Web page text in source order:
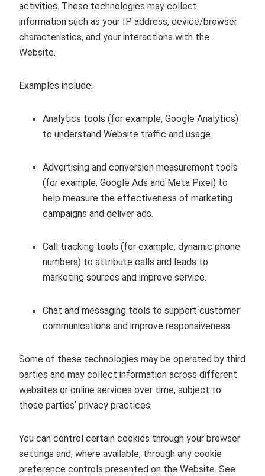
activities. These technologies may collect
information such as your IP address, device/browser
characteristics, and your interactions with the
Website.
Examples include:
Analytics tools (for example, Google Analytics)
to understand Website traffic and usage.
Advertising and conversion measurement tools
(for example, Google Ads and Meta Pixel) to
help measure the effectiveness of marketing
campaigns and deliver ads.
Call tracking tools (for example, dynamic phone
numbers) to attribute calls and leads to
marketing sources and improve service.
Chat and messaging tools to support customer
communications and improve responsiveness.
Some of these technologies may be operated by third
parties and may collect information across different
websites or online services over time, subject to
those parties’ privacy practices.
You can control certain cookies through your browser
settings and, where available, through any cookie
preference controls presented on the Website. See